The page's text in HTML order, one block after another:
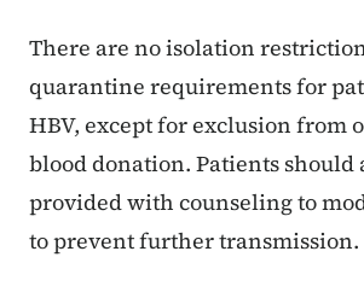
There are no isolation
quarantine requirements for
HBV, except for exclusion from
blood donation. Patients should
provided with counseling to
to prevent further transmission.